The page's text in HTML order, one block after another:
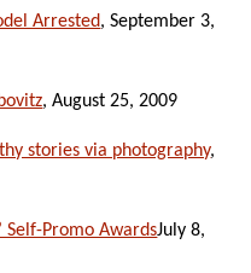
Arrested, September 3,
, August 25, 2009
stories via photography,
Self-Promo AwardsJuly 8,